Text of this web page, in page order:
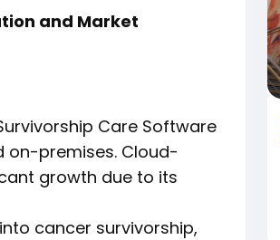
and Market
Care Software
on-premises. Cloud-
growth due to its
cancer survivorship,